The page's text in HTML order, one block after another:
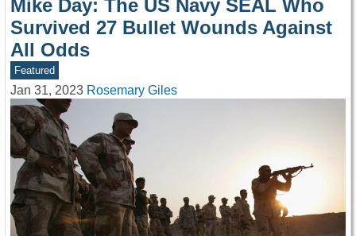
Mike Day: The US Navy SEAL Who
Survived 27 Bullet Wounds Against
All Odds
Featured
Jan 31, 2023 Rosemary Giles